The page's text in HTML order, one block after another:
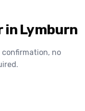
in Lymburn
no